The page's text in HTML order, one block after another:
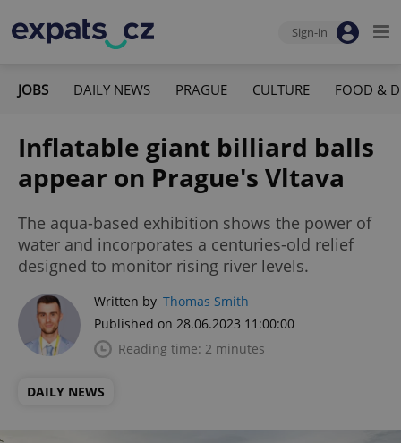
Sign-in
JOBS DAILY NEWS PRAGUE CULTURE FOOD &
Inflatable giant billiard balls
appear on Prague's Vltava
The aqua-based exhibition shows the power of
water and incorporates a centuries-old relief
designed to monitor rising river levels.
Written by Thomas Smith
Published on 28.06.2023 11:00:00
Reading time: 2 minutes
DAILY NEWS